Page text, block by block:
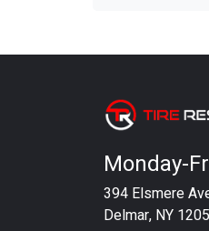
Monday-
394 Elsmere
Delmar, NY